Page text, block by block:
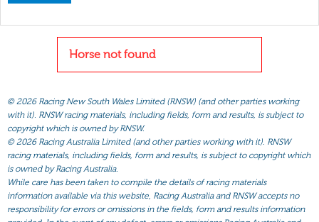
Horse not found
© 2026 Racing New South Wales Limited (RNSW) (and other parties working
with it). RNSW racing materials, including fields, form and results, is subject to
copyright which is owned by RNSW.
© 2026 Racing Australia Limited (and other parties working with it). RNSW
racing materials, including fields, form and results, is subject to copyright which
is owned by Racing Australia.
While care has been taken to compile the details of racing materials
information available via this website, Racing Australia and RNSW accepts no
responsibility for errors or omissions in the fields, form and results information